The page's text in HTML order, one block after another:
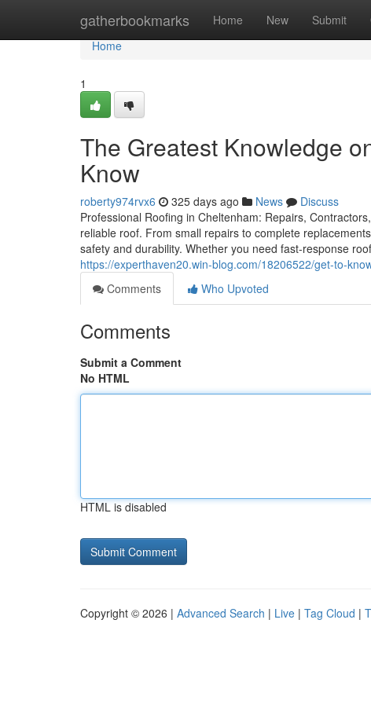
gatherbookmarks Home New Submit
Home
Home
1
The Greatest Knowledge
Know
roberty974rvx6 325 days ago News
Discuss
Professional Roofing in Cheltenham: Repairs,
reliable roof. From small repairs to complete
safety and durability. Whether you need fast-response
https://experthaven20.win-blog.com/18206522/get-to-
Comments
Who Upvoted
Comments
Submit a Comment
No HTML
HTML is disabled
Copyright © 2026 | Advanced Search | Live | Tag Cloud |